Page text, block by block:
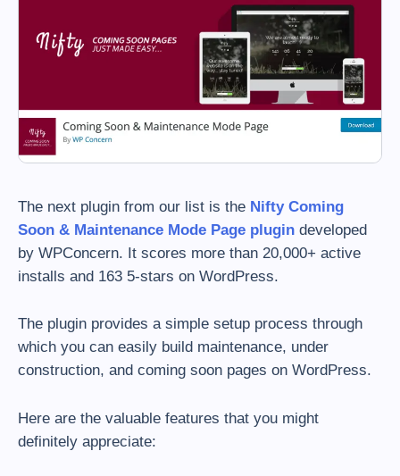
The next plugin from our list is the Nifty Coming
Soon & Maintenance Mode Page plugin developed
by WPConcern. It scores more than 20,000+ active
installs and 163 5-stars on WordPress.
The plugin provides a simple setup process through
which you can easily build maintenance, under
construction, and coming soon pages on WordPress.
Here are the valuable features that you might
definitely appreciate: